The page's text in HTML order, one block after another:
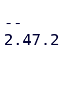
--
2.47.2